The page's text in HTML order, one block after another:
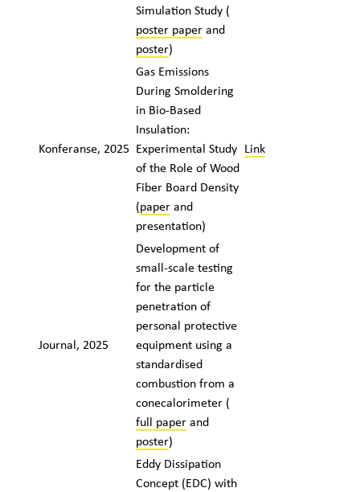
Simulation Study (
poster paperand
poster)
Konferanse, 2025
Gas Emissions
During Smoldering
in Bio-Based
Insulation:
Experimental Study
of the Role of Wood
Fiber Board Density
(paperand
presentation)
Link
Journal, 2025
Development of
small-scale testing
for the particle
penetration of
personal protective
equipment using a
standardised
combustion from a
conecalorimeter (
full paperand
poster)
Eddy Dissipation
Concept (EDC) with